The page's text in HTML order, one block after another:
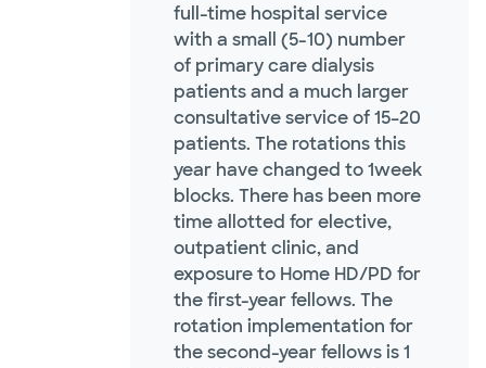
full-time hospital service
with a small (5-10) number
of primary care dialysis
patients and a much larger
consultative service of 15–20
patients. The rotations this
year have changed to 1week
blocks. There has been more
time allotted for elective,
outpatient clinic, and
exposure to Home HD/PD for
the first-year fellows. The
rotation implementation for
the second-year fellows is 1